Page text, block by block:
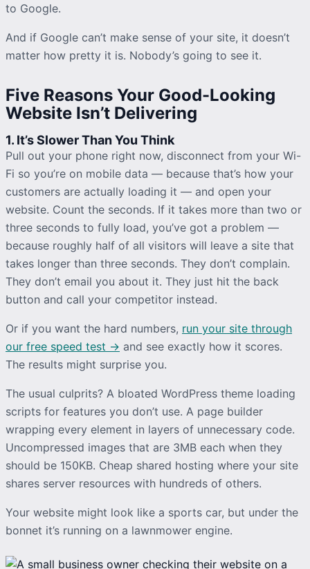
to Google.
And if Google can’t make sense of your site, it doesn’t
matter how pretty it is. Nobody’s going to see it.
Five Reasons Your Good-Looking
Website Isn’t Delivering
1. It’s Slower Than You Think
Pull out your phone right now, disconnect from your Wi-
Fi so you’re on mobile data — because that’s how your
customers are actually loading it — and open your
website. Count the seconds. If it takes more than two or
three seconds to fully load, you’ve got a problem —
because roughly half of all visitors will leave a site that
takes longer than three seconds. They don’t complain.
They don’t email you about it. They just hit the back
button and call your competitor instead.
Or if you want the hard numbers, run your site through
our free speed test → and see exactly how it scores.
The results might surprise you.
The usual culprits? A bloated WordPress theme loading
scripts for features you don’t use. A page builder
wrapping every element in layers of unnecessary code.
Uncompressed images that are 3MB each when they
should be 150KB. Cheap shared hosting where your site
shares server resources with hundreds of others.
Your website might look like a sports car, but under the
bonnet it’s running on a lawnmower engine.